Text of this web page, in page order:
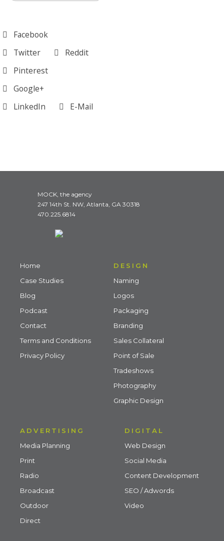
Facebook
Twitter
Reddit
Pinterest
Google+
LinkedIn
E-Mail
MOCK, the agency
247 14th St. NW, Atlanta, GA 30318
470.225.6814
Home
Case Studies
Blog
Podcast
Contact
Terms and Conditions
Privacy Policy
DESIGN
Naming
Logos
Packaging
Branding
Sales Collateral
Point of Sale
Tradeshows
Photography
Graphic Design
ADVERTISING
Media Planning
Print
Radio
Broadcast
Outdoor
Direct
DIGITAL
Web Design
Social Media
Content Development
SEO / Adwords
Video